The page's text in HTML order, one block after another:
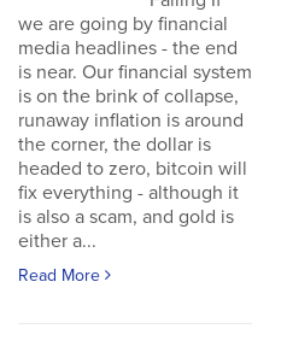
we are going by financial
media headlines - the end
is near. Our financial system
is on the brink of collapse,
runaway inflation is around
the corner, the dollar is
headed to zero, bitcoin will
fix everything - although it
is also a scam, and gold is
either a...
Read More